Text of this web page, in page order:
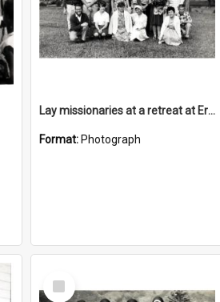
Lay missionaries at a retreat at Erave
Format: Photograph
Select
Item